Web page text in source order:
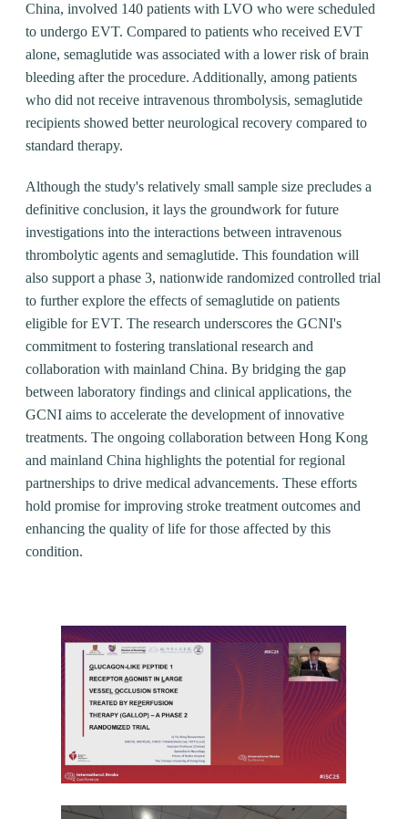
China, involved 140 patients with LVO who were scheduled
to undergo EVT. Compared to patients who received EVT
alone, semaglutide was associated with a lower risk of brain
bleeding after the procedure. Additionally, among patients
who did not receive intravenous thrombolysis, semaglutide
recipients showed better neurological recovery compared to
standard therapy.
Although the study's relatively small sample size precludes a
definitive conclusion, it lays the groundwork for future
investigations into the interactions between intravenous
thrombolytic agents and semaglutide. This foundation will
also support a phase 3, nationwide randomized controlled trial
to further explore the effects of semaglutide on patients
eligible for EVT. The research underscores the GCNI's
commitment to fostering translational research and
collaboration with mainland China. By bridging the gap
between laboratory findings and clinical applications, the
GCNI aims to accelerate the development of innovative
treatments. The ongoing collaboration between Hong Kong
and mainland China highlights the potential for regional
partnerships to drive medical advancements. These efforts
hold promise for improving stroke treatment outcomes and
enhancing the quality of life for those affected by this
condition.